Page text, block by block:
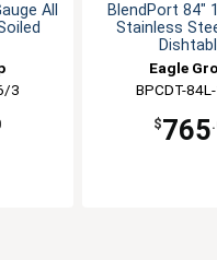
All
3
BlendPort 84"
Stainless
Eagle
BPCDT-
$765